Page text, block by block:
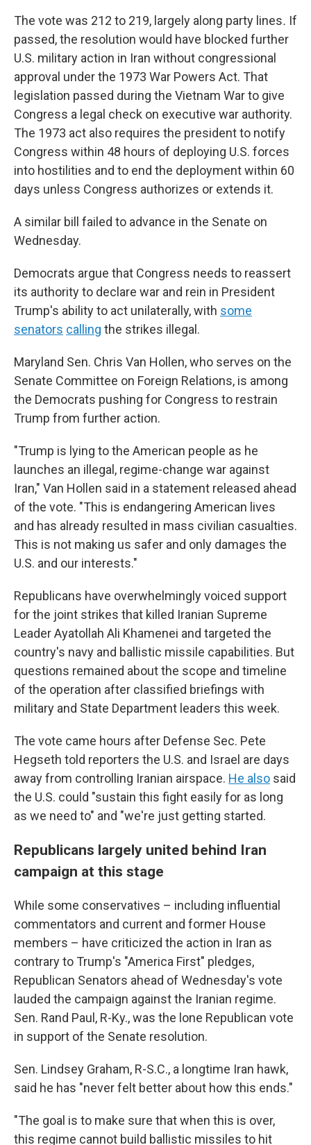
The vote was 212 to 219, largely along party lines. If
passed, the resolution would have blocked further
U.S. military action in Iran without congressional
approval under the 1973 War Powers Act. That
legislation passed during the Vietnam War to give
Congress a legal check on executive war authority.
The 1973 act also requires the president to notify
Congress within 48 hours of deploying U.S. forces
into hostilities and to end the deployment within 60
days unless Congress authorizes or extends it.
A similar bill failed to advance in the Senate on
Wednesday.
Democrats argue that Congress needs to reassert
its authority to declare war and rein in President
Trump's ability to act unilaterally, with some
senators calling the strikes illegal.
Maryland Sen. Chris Van Hollen, who serves on the
Senate Committee on Foreign Relations, is among
the Democrats pushing for Congress to restrain
Trump from further action.
"Trump is lying to the American people as he
launches an illegal, regime-change war against
Iran," Van Hollen said in a statement released ahead
of the vote. "This is endangering American lives
and has already resulted in mass civilian casualties.
This is not making us safer and only damages the
U.S. and our interests."
Republicans have overwhelmingly voiced support
for the joint strikes that killed Iranian Supreme
Leader Ayatollah Ali Khamenei and targeted the
country's navy and ballistic missile capabilities. But
questions remained about the scope and timeline
of the operation after classified briefings with
military and State Department leaders this week.
The vote came hours after Defense Sec. Pete
Hegseth told reporters the U.S. and Israel are days
away from controlling Iranian airspace. He also said
the U.S. could "sustain this fight easily for as long
as we need to" and "we're just getting started.
Republicans largely united behind Iran
campaign at this stage
While some conservatives – including influential
commentators and current and former House
members – have criticized the action in Iran as
contrary to Trump's "America First" pledges,
Republican Senators ahead of Wednesday's vote
lauded the campaign against the Iranian regime.
Sen. Rand Paul, R-Ky., was the lone Republican vote
in support of the Senate resolution.
Sen. Lindsey Graham, R-S.C., a longtime Iran hawk,
said he has "never felt better about how this ends."
"The goal is to make sure that when this is over,
this regime cannot build ballistic missiles to hit